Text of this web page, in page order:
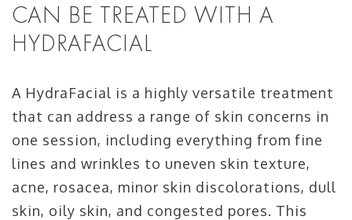
CAN BE TREATED WITH A
HYDRAFACIAL
A HydraFacial is a highly versatile treatment
that can address a range of skin concerns in
one session, including everything from fine
lines and wrinkles to uneven skin texture,
acne, rosacea, minor skin discolorations, dull
skin, oily skin, and congested pores. This